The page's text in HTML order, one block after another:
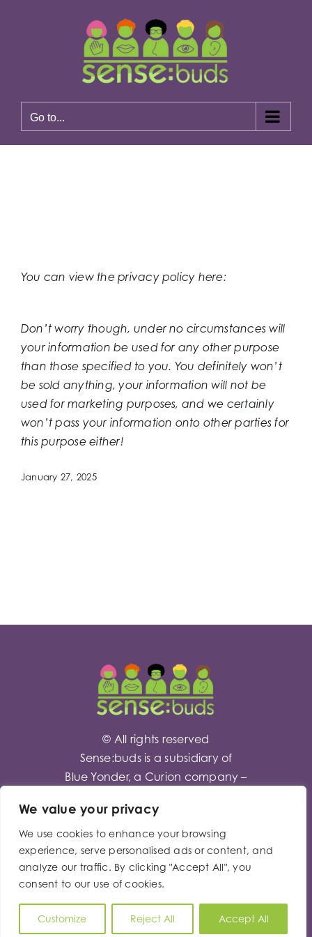
We value your privacy
We use cookies to enhance your browsing
experience, serve personalised ads or content, and
analyze our traffic. By clicking "Accept All", you
consent to our use of cookies.
Customize Reject All Accept All
Go to...
You can view the privacy policy here:
Don’t worry though, under no circumstances will
your information be used for any other purpose
than those specified to you. You definitely won’t
be sold anything, your information will not be
used for marketing purposes, and we certainly
won’t pass your information onto other parties for
this purpose either!
January 27, 2025
© All rights reserved
Sense:buds is a subsidiary of
Blue Yonder, a Curion company –
Privacy Policy
Modern Slavery Act
Cookie Policy
Toggle
Sliding
Area